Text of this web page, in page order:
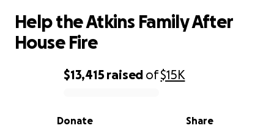
0% complete
$13,415 raised of$15K
Share
Donate
Help the Atkins Family After
House Fire